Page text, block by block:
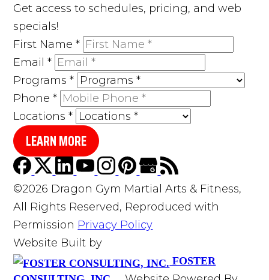
Get access to schedules, pricing, and web
specials!
First Name*
Email*
Programs*
Phone*
Locations*
LEARN MORE
©2026 Dragon Gym Martial Arts & Fitness,
All Rights Reserved, Reproduced with
Permission Privacy Policy
Website Built by
FOSTER